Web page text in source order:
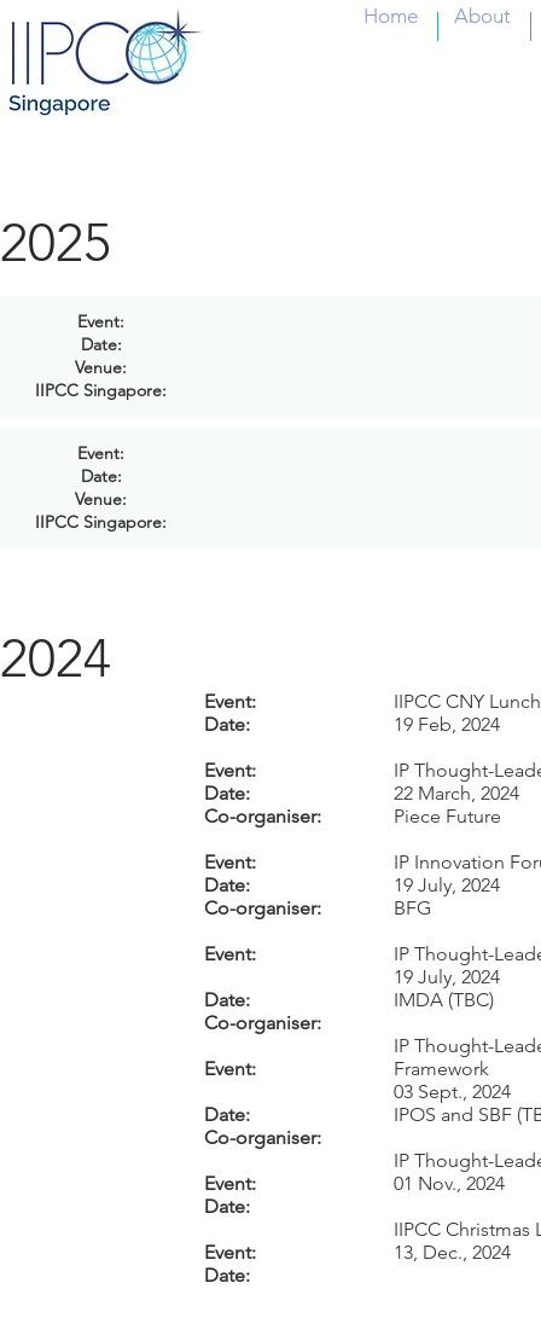
Home About
2025
Event:
Date:
Venue:
IIPCC Singapore:
Event:
Date:
Venue:
IIPCC Singapore:
2024
Event:
Date:
Event:
Date:
Co-organiser:
Event:
Date:
Co-organiser:
Event:
Date:
Co-organiser:
Event:
Date:
Co-organiser:
Event:
Date:
Event:
Date:
IIPCC CNY Lunch
19 Feb, 2024
IP Thought-
22 March, 2024
Piece Future
IP Innovation
19 July, 2024
BFG
IP Thought-
19 July, 2024
IMDA (TBC)
IP Thought-
Framework
03 Sept., 2024
IPOS and SBF
IP Thought-
01 Nov., 2024
IIPCC Christmas
13, Dec., 2024